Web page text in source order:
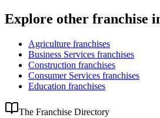
Explore other franchise
Agriculture franchises
Business Services franchises
Construction franchises
Consumer Services franchises
Education franchises
The Franchise Directory